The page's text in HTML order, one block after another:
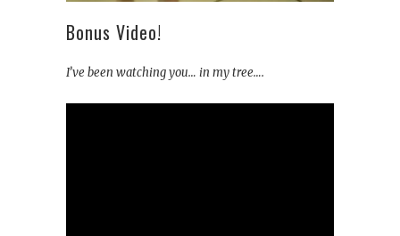
Bonus Video!
I’ve been watching you… in my tree….